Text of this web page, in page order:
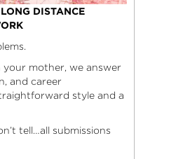
DISTANCE
mother, we answer
and career
style and a
tell…all submissions